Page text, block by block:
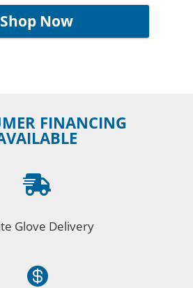
Shop Now
FINANCING

Glove Delivery
